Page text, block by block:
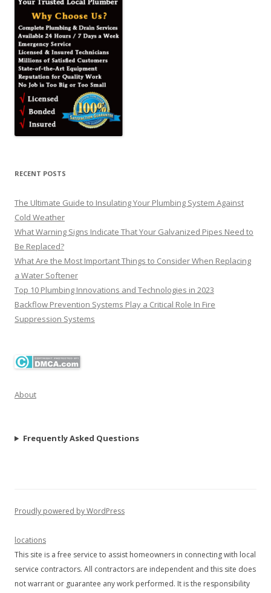
RECENT POSTS
The Ultimate Guide to Insulating Your Plumbing System Against
Cold Weather
What Warning Signs Indicate That Your Galvanized Pipes Need to
Be Replaced?
What Are the Most Important Things to Consider When Replacing
a Water Softener
Top 10 Plumbing Innovations and Technologies in 2023
Backflow Prevention Systems Play a Critical Role In Fire
Suppression Systems
About
Frequently Asked Questions
Proudly powered by WordPress
locations
This site is a free service to assist homeowners in connecting with local
service contractors. All contractors are independent and this site does
not warrant or guarantee any work performed. It is the responsibility